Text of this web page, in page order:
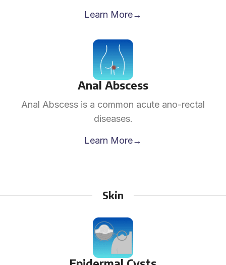
Learn More→
Anal Abscess
Anal Abscess is a common acute ano-rectal
diseases.
Learn More→
Skin